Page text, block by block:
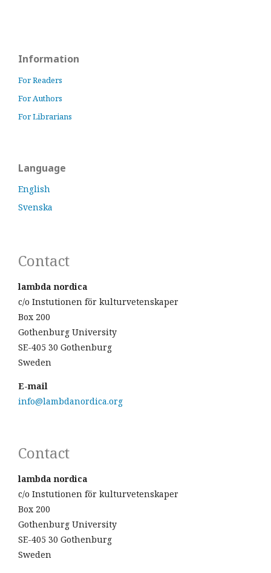
Information
For Readers
For Authors
For Librarians
Language
English
Svenska
Contact
lambda nordica
c/o Instutionen för kulturvetenskaper
Box 200
Gothenburg University
SE-405 30 Gothenburg
Sweden
E-mail
info@lambdanordica.org
Contact
lambda nordica
c/o Instutionen för kulturvetenskaper
Box 200
Gothenburg University
SE-405 30 Gothenburg
Sweden